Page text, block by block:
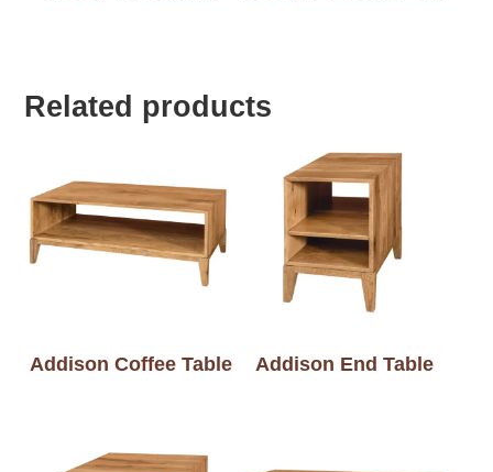
Related products
Addison Coffee Table Addison End Table